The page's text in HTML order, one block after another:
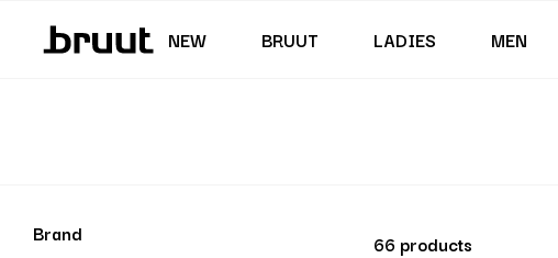
NEW BRUUT
Shorts
LADIES
Skirts & Dresses
MEN
Swimming trunks
Junior (122 - 170 CM)
Brand 66 products